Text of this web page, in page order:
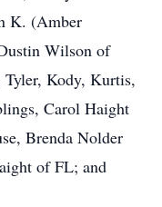
K. (Amber
Wilson of
Kody, Kurtis,
Carol Haight
Brenda Nolder
of FL; and